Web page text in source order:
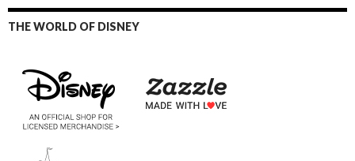
THE WORLD OF DISNEY